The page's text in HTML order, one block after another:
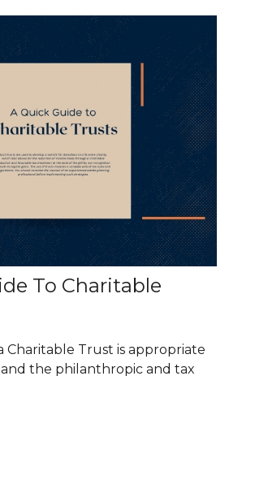
To Charitable
Charitable Trust is appropriate
the philanthropic and tax